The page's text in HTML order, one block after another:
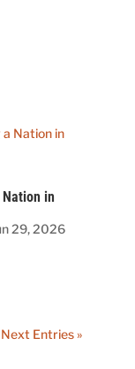
Nation in
29, 2026
Next Entries »